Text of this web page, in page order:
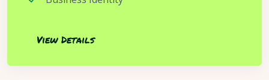
View Details